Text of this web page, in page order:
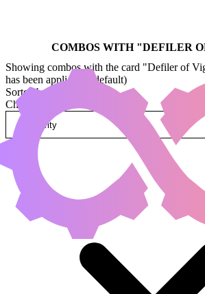
COMBOS WITH "DEFILER
Showing combos with the card "Defiler of
has been applied by default)
Sorted by
Change how combos are sorted